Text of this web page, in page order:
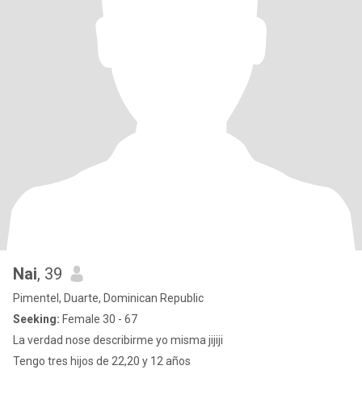
Nai, 39
Pimentel, Duarte, Dominican Republic
Seeking: Female 30 - 67
La verdad nose describirme yo misma jijiji
Tengo tres hijos de 22,20 y 12 años